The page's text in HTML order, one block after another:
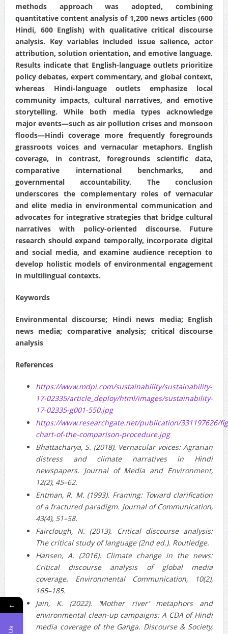
methods approach was adopted, combining
quantitative content analysis of 1,200 news articles (600
Hindi, 600 English) with qualitative critical discourse
analysis. Key variables included issue salience, actor
attribution, solution orientation, and emotive language.
Results indicate that English‐language outlets prioritize
policy debates, expert commentary, and global context,
whereas Hindi‐language outlets emphasize local
community impacts, cultural narratives, and emotive
storytelling. While both media types acknowledge
major events—such as air pollution crises and monsoon
floods—Hindi coverage more frequently foregrounds
grassroots voices and vernacular metaphors. English
coverage, in contrast, foregrounds scientific data,
comparative international benchmarks, and
governmental accountability. The conclusion
underscores the complementary roles of vernacular
and elite media in environmental communication and
advocates for integrative strategies that bridge cultural
narratives with policy‐oriented discourse. Future
research should expand temporally, incorporate digital
and social media, and examine audience reception to
develop holistic models of environmental engagement
in multilingual contexts.
Keywords
Environmental discourse; Hindi news media; English
news media; comparative analysis; critical discourse
analysis
References
https://www.mdpi.com/sustainability/sustainability-
17-02335/article_deploy/html/images/sustainability-
17-02335-g001-550.jpg
https://www.researchgate.net/publication/331197626/
chart-of-the-comparison-procedure.jpg
Bhattacharya, S. (2018). Vernacular voices: Agrarian
distress and climate narratives in Hindi
newspapers. Journal of Media and Environment,
12(2), 45–62.
Entman, R. M. (1993). Framing: Toward clarification
of a fractured paradigm. Journal of Communication,
43(4), 51–58.
Fairclough, N. (2013). Critical discourse analysis:
The critical study of language (2nd ed.). Routledge.
Hansen, A. (2016). Climate change in the news:
Critical discourse analysis of global media
coverage. Environmental Communication, 10(2),
165–185.
Jain, K. (2022). ‘Mother river’ metaphors and
environmental clean-up campaigns: A CDA of Hindi
media coverage of the Ganga. Discourse & Society,
←